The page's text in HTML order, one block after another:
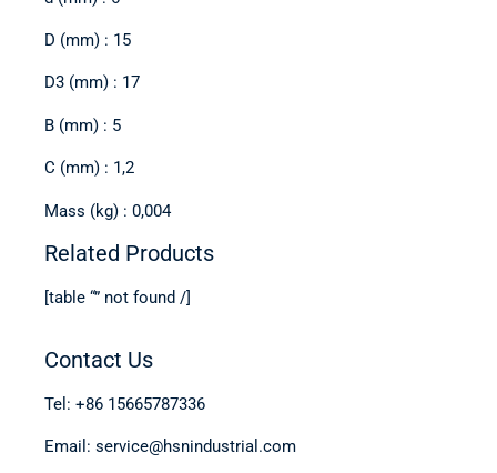
D (mm) : 15
D3 (mm) : 17
B (mm) : 5
C (mm) : 1,2
Mass (kg) : 0,004
Related Products
[table “” not found /]
Contact Us
Tel: +86 15665787336
Email: service@hsnindustrial.com